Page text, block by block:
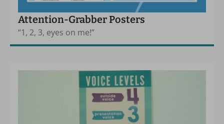
Attention-Grabber Posters
“1, 2, 3, eyes on me!”